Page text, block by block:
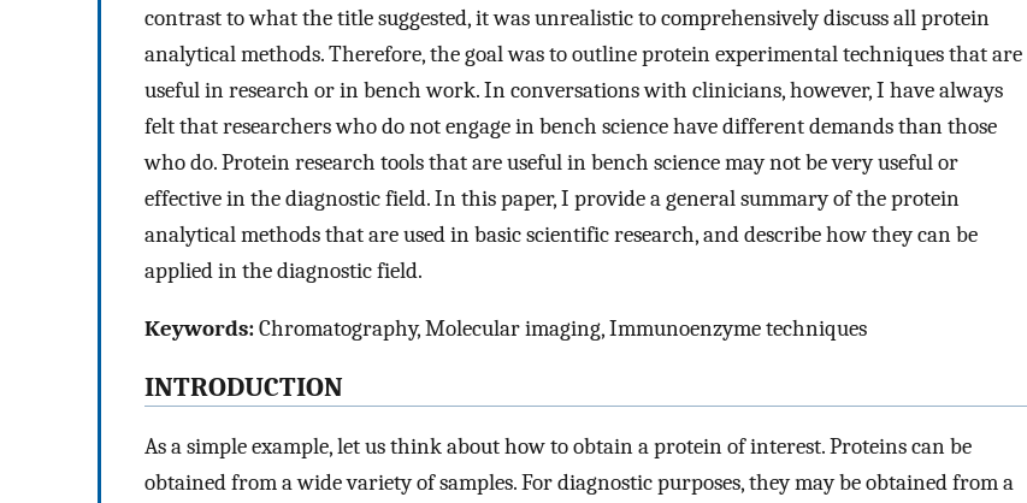
contrast to what the title suggested, it was unrealistic to comprehensively discuss all protein
analytical methods. Therefore, the goal was to outline protein experimental techniques that are
useful in research or in bench work. In conversations with clinicians, however, I have always
felt that researchers who do not engage in bench science have different demands than those
who do. Protein research tools that are useful in bench science may not be very useful or
effective in the diagnostic field. In this paper, I provide a general summary of the protein
analytical methods that are used in basic scientific research, and describe how they can be
applied in the diagnostic field.
Keywords:Chromatography, Molecular imaging, Immunoenzyme techniques
INTRODUCTION
As a simple example, let us think about how to obtain a protein of interest. Proteins can be
obtained from a wide variety of samples. For diagnostic purposes, they may be obtained from a